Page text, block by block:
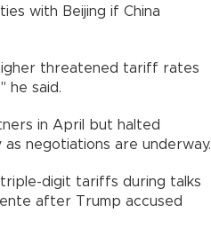
with Beijing if China
threatened tariff rates
he said.
in April but halted
negotiations are underway.
digit tariffs during talks
after Trump accused